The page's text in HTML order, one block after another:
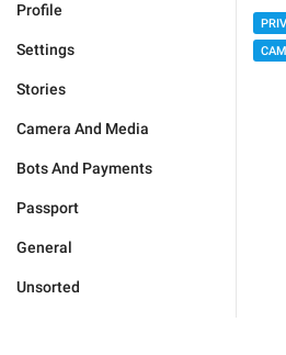
Profile
Settings
Stories
Camera And Media
Bots And Payments
Passport
General
Unsorted